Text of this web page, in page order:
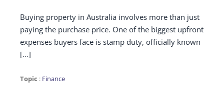
Buying property in Australia involves more than just
paying the purchase price. One of the biggest upfront
expenses buyers face is stamp duty, officially known
[…]
Topic : Finance